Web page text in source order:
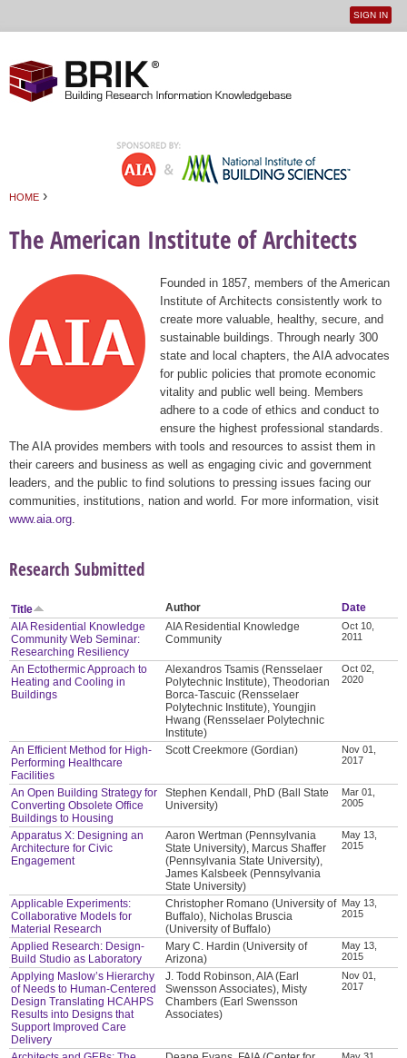
User
SIGN IN
HOME ›
The American Institute of Architects
Founded in 1857, members of the American
Institute of Architects consistently work to
create more valuable, healthy, secure, and
sustainable buildings. Through nearly 300
state and local chapters, the AIA advocates
for public policies that promote economic
vitality and public well being. Members
adhere to a code of ethics and conduct to
ensure the highest professional standards.
The AIA provides members with tools and resources to assist them in
their careers and business as well as engaging civic and government
leaders, and the public to find solutions to pressing issues facing our
communities, institutions, nation and world. For more information, visit
www.aia.org
Research Submitted
Title Author
Date
AIA Residential Knowledge
Community Web Seminar:
Researching Resiliency
AIA Residential Knowledge
Community
Oct 10,
2011
An Ectothermic Approach to
Heating and Cooling in
Buildings
Alexandros Tsamis (Rensselaer
Polytechnic Institute), Theodorian
Borca-Tascuic (Rensselaer
Polytechnic Institute), Youngjin
Hwang (Rensselaer Polytechnic
Institute)
Oct 02,
2020
An Efficient Method for High-
Performing Healthcare
Facilities
Scott Creekmore (Gordian)
Nov 01,
2017
An Open Building Strategy for
Converting Obsolete Office
Buildings to Housing
Stephen Kendall, PhD (Ball State
University)
Mar 01,
2005
Apparatus X: Designing an
Architecture for Civic
Engagement
Aaron Wertman (Pennsylvania
State University), Marcus Shaffer
(Pennsylvania State University),
James Kalsbeek (Pennsylvania
State University)
May 13,
2015
Applicable Experiments:
Collaborative Models for
Material Research
Christopher Romano (University of
Buffalo), Nicholas Bruscia
(University of Buffalo)
May 13,
2015
Applied Research: Design-
Build Studio as Laboratory
Mary C. Hardin (University of
Arizona)
May 13,
2015
Applying Maslow’s Hierarchy
of Needs to Human-Centered
Design Translating HCAHPS
Results into Designs that
Support Improved Care
Delivery
J. Todd Robinson, AIA (Earl
Swensson Associates), Misty
Chambers (Earl Swensson
Associates)
Nov 01,
2017